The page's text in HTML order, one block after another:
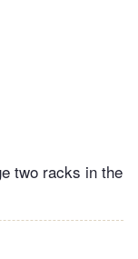
two racks in the